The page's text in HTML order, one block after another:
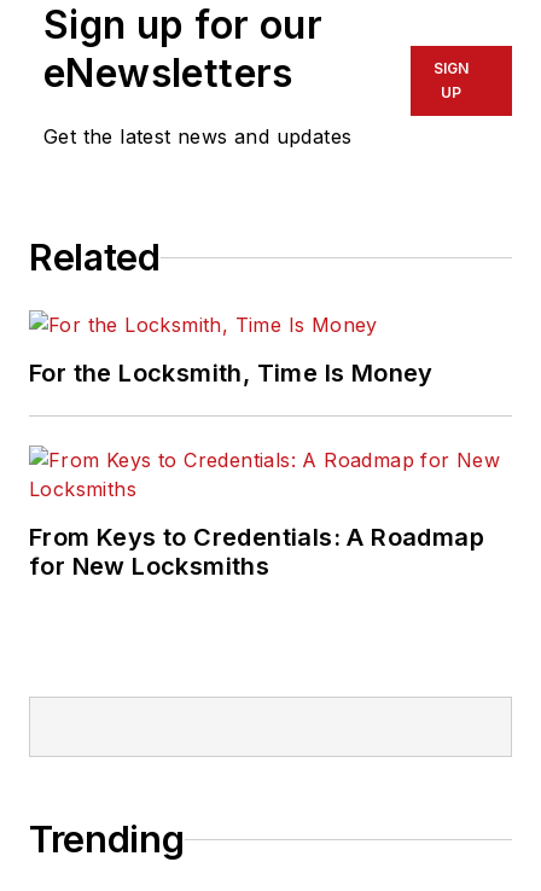
Sign up for our
eNewsletters
Get the latest news and updates
SIGN
UP
Related
For the Locksmith, Time Is Money
From Keys to Credentials: A Roadmap
for New Locksmiths
Trending